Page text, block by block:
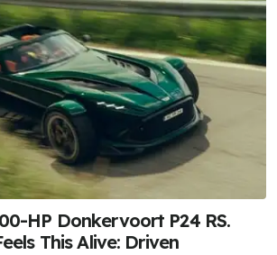
HP Donkervoort P24 RS.
This Alive: Driven